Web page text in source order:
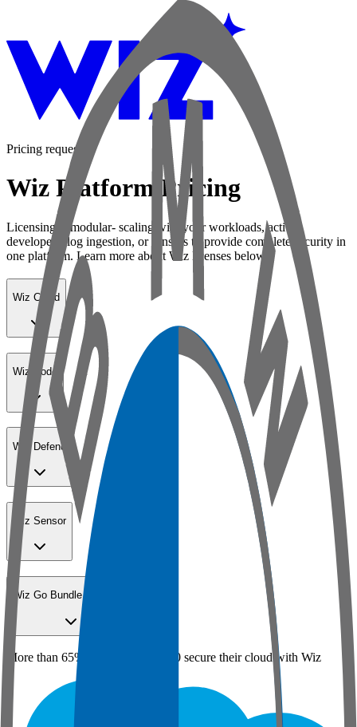
Pricing request
Wiz Platform Pricing
Licensing is modular- scaling with your workloads, active
developers, log ingestion, or sensors to provide complete security in
one platform. Learn more about Wiz licenses below:
Wiz Cloud
Wiz Code
Wiz Defend
Wiz Sensor
Wiz Go Bundle for SMBs
More than 65% of the Fortune 100 secure their cloud with Wiz